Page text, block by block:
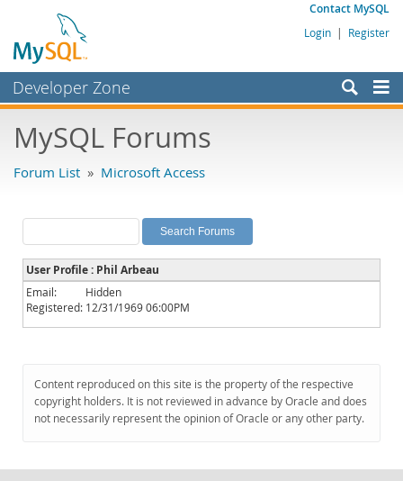
Contact MySQL
Login | Register
Developer Zone
Bugs
Labs
Planet MySQL
News and Events
Community
Downloads
Documentation
MySQL Forums
Forum List » Microsoft Access
User Profile : Phil Arbeau
Email:
Hidden
Registered: 12/31/1969 06:00PM
Content reproduced on this site is the property of the respective
copyright holders. It is not reviewed in advance by Oracle and does
not necessarily represent the opinion of Oracle or any other party.